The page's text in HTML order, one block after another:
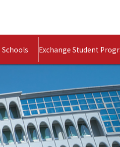
Exchange Student